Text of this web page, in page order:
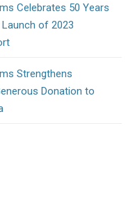
Celebrates 50 Years
of 2023
Strengthens
Donation to